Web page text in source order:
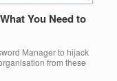
You Need to
Manager to hijack
from these